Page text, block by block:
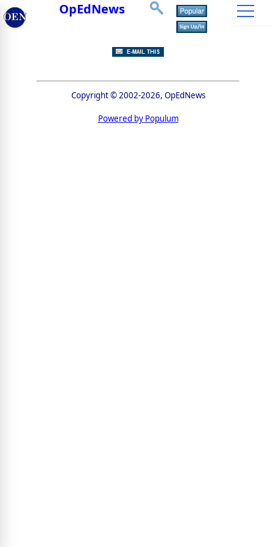
OpEdNews
Copyright © 2002-2026, OpEdNews
Powered by Populum